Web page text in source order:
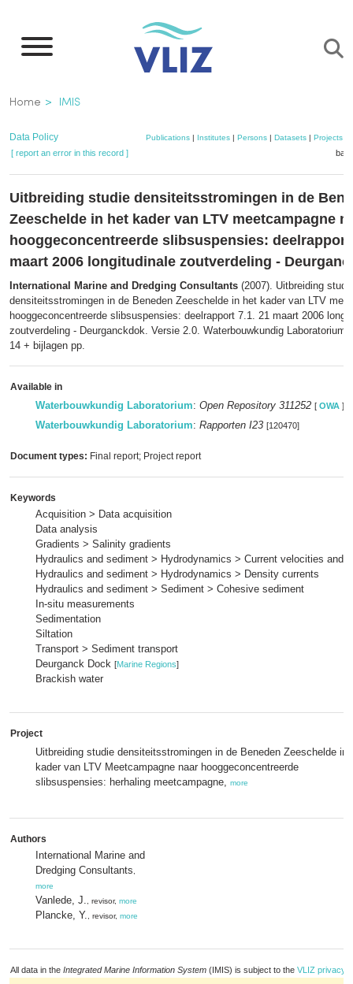
main
Breadcrumb
Home IMIS
Data Policy Publications| Institutes| Persons| Datasets| Projects|
[ report an error in this record ]
Uitbreiding studie densiteitsstromingen in de
Zeeschelde in het kader van LTV meetcampagne
hooggeconcentreerde slibsuspensies: deelrapport
maart 2006 longitudinale zoutverdeling -
International Marine and Dredging Consultants (2007). Uitbreiding
densiteitsstromingen in de Beneden Zeeschelde in het kader van LTV
hooggeconcentreerde slibsuspensies: deelrapport 7.1. 21 maart 2006
zoutverdeling - Deurganckdok. Versie 2.0. Waterbouwkundig Laboratorium:
14 + bijlagen pp.
Available in
Waterbouwkundig Laboratorium: Open Repository 311252 [ OWA ]
Waterbouwkundig Laboratorium: Rapporten I23 [120470]
Document types: Final report; Project report
Keywords
Acquisition > Data acquisition
Data analysis
Gradients > Salinity gradients
Hydraulics and sediment > Hydrodynamics > Current velocities and
Hydraulics and sediment > Hydrodynamics > Density currents
Hydraulics and sediment > Sediment > Cohesive sediment
In-situ measurements
Sedimentation
Siltation
Transport > Sediment transport
Deurganck Dock [Marine Regions]
Brackish water
Project
Uitbreiding studie densiteitsstromingen in de Beneden Zeeschelde in
kader van LTV Meetcampagne naar hooggeconcentreerde
slibsuspensies: herhaling meetcampagne, more
Authors
International Marine and
Dredging Consultants
more
Vanlede, J. , revisor, more
Plancke, Y. , revisor, more
All data in the Integrated Marine Information System (IMIS) is subject to the VLIZ privacy